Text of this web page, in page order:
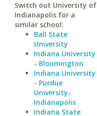
Switch out University of
Indianapolis for a
similar school:
Ball State
University
Indiana University
- Bloomington
Indiana University
- Purdue
University-
Indianapolis
Indiana State